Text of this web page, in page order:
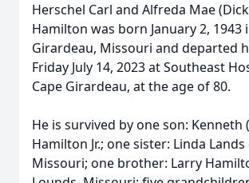
Herschel Carl and Alfreda Mae
Hamilton was born January 2, 1943
Girardeau, Missouri and departed
Friday July 14, 2023 at Southeast
Cape Girardeau, at the age of 80.
He is survived by one son: Kenneth
Hamilton Jr.; one sister: Linda Lands
Missouri; one brother: Larry